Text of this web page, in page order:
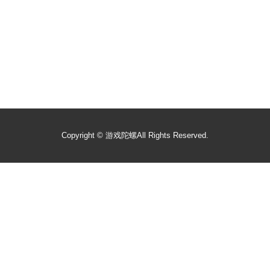
Copyright © 游戏陀螺All Rights Reserved.